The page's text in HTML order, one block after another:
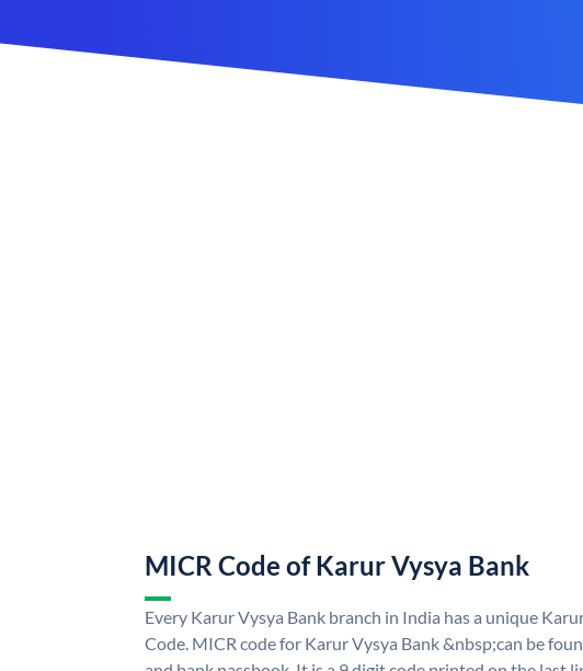
MICR Code of Karur Vysya Bank
Every Karur Vysya Bank branch in India has a unique
Code. MICR code for Karur Vysya Bank &nbsp;can be